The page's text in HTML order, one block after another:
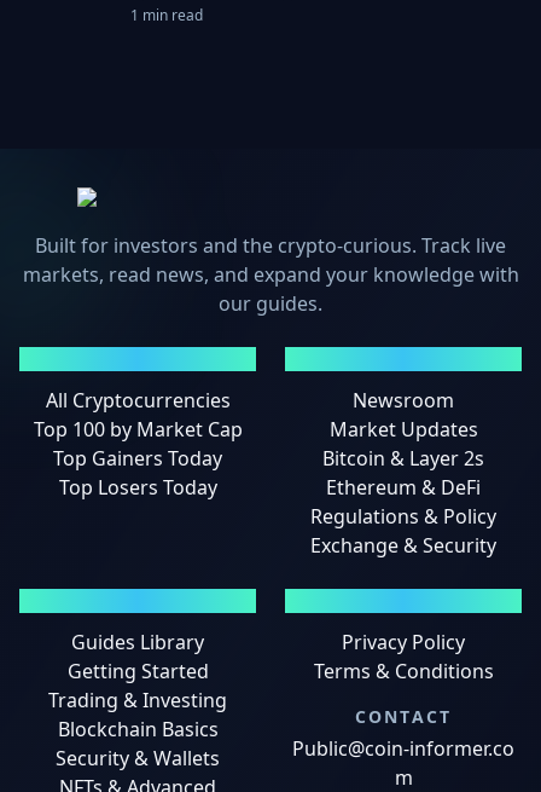
1 min read
Built for investors and the crypto-curious. Track live
markets, read news, and expand your knowledge with
our guides.
All Cryptocurrencies
Top 100 by Market Cap
Top Gainers Today
Top Losers Today
Newsroom
Market Updates
Bitcoin & Layer 2s
Ethereum & DeFi
Regulations & Policy
Exchange & Security
Guides Library
Getting Started
Trading & Investing
Blockchain Basics
Security & Wallets
Privacy Policy
Terms & Conditions
CONTACT
Public@coin-informer.co
m